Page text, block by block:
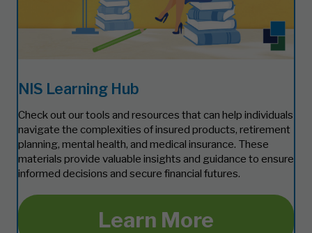
NIS Learning Hub
Check out our tools and resources that can help individuals
navigate the complexities of insured products, retirement
planning, mental health, and medical insurance. These
materials provide valuable insights and guidance to ensure
informed decisions and secure financial futures.
Learn More